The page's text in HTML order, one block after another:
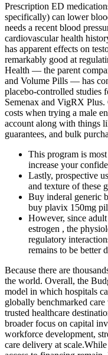
Prescription ED
specifically) can lower
needs a recent blood
cardiovascular health
has apparent effects on
remarkably good at
Health — the parent
and Volume Pills — has
placebo-controlled studies
Semenax and VigRX
costs when trying a male
account along with things
guarantees, and bulk
This program is
increase your
Lastly, prospective
and texture of these
Buy inderal generic
buy plavix 150mg
However, since
estrogen , the
regulatory
remains to be better
Because there are
the world. Overall, the
model in which hospitals
globally benchmarked
trusted healthcare
broader focus on capital
workforce development,
care delivery at scale.While